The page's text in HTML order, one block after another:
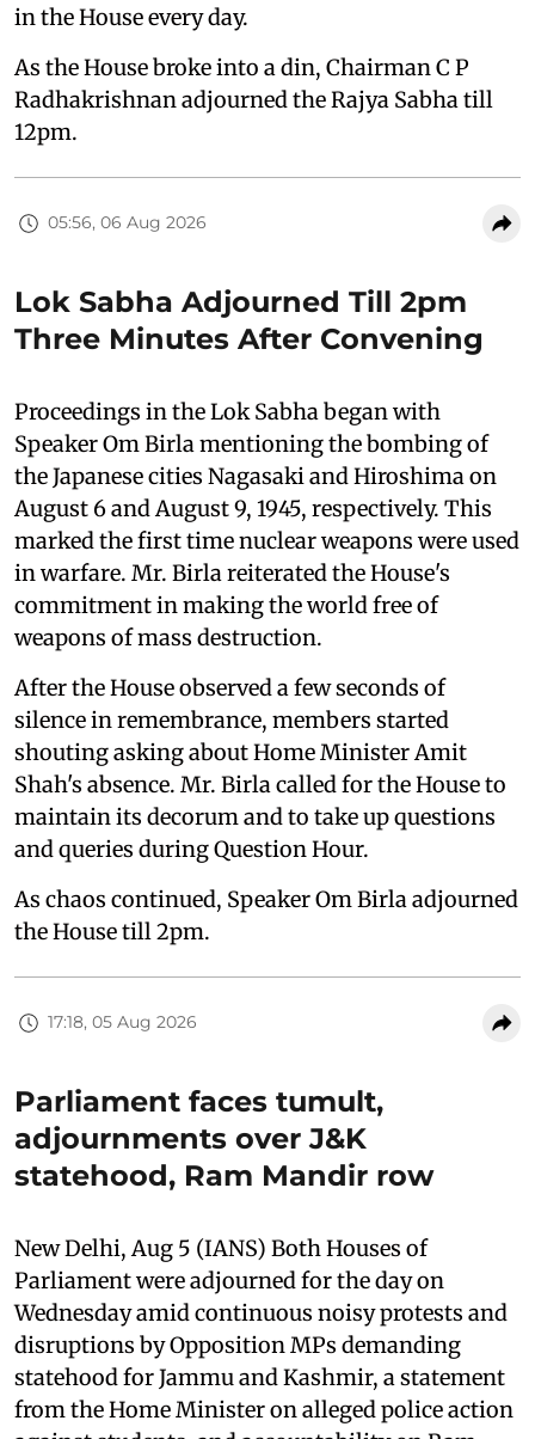
in the House every day.
As the House broke into a din, Chairman C P
Radhakrishnan adjourned the Rajya Sabha till
12pm.
05:56, 06 Aug 2026
Lok Sabha Adjourned Till 2pm
Three Minutes After Convening
Proceedings in the Lok Sabha began with
Speaker Om Birla mentioning the bombing of
the Japanese cities Nagasaki and Hiroshima on
August 6 and August 9, 1945, respectively. This
marked the first time nuclear weapons were used
in warfare. Mr. Birla reiterated the House's
commitment in making the world free of
weapons of mass destruction.
After the House observed a few seconds of
silence in remembrance, members started
shouting asking about Home Minister Amit
Shah's absence. Mr. Birla called for the House to
maintain its decorum and to take up questions
and queries during Question Hour.
As chaos continued, Speaker Om Birla adjourned
the House till 2pm.
17:18, 05 Aug 2026
Parliament faces tumult,
adjournments over J&K
statehood, Ram Mandir row
New Delhi, Aug 5 (IANS) Both Houses of
Parliament were adjourned for the day on
Wednesday amid continuous noisy protests and
disruptions by Opposition MPs demanding
statehood for Jammu and Kashmir, a statement
from the Home Minister on alleged police action